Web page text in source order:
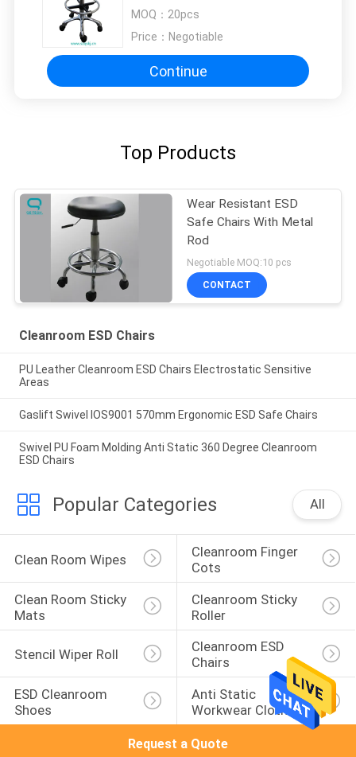
MOQ： 20pcs
Price： Negotiable
Continue
Top Products
Wear Resistant ESD
Safe Chairs With Metal
Rod
Negotiable MOQ:10 pcs
CONTACT
Cleanroom ESD Chairs
PU Leather Cleanroom ESD Chairs Electrostatic Sensitive
Areas
Gaslift Swivel IOS9001 570mm Ergonomic ESD Safe Chairs
Swivel PU Foam Molding Anti Static 360 Degree Cleanroom
ESD Chairs
Popular Categories All
Clean Room Wipes
Cleanroom Finger
Cots
Clean Room Sticky
Mats
Cleanroom Sticky
Roller
Stencil Wiper Roll
Cleanroom ESD
Chairs
ESD Cleanroom
Shoes
Anti Static
Workwear Clothing
Request a Quote